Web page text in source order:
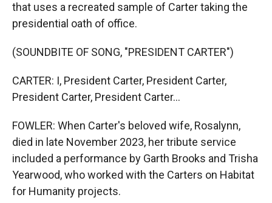
that uses a recreated sample of Carter taking the
presidential oath of office.
(SOUNDBITE OF SONG, "PRESIDENT CARTER")
CARTER: I, President Carter, President Carter,
President Carter, President Carter...
FOWLER: When Carter's beloved wife, Rosalynn,
died in late November 2023, her tribute service
included a performance by Garth Brooks and Trisha
Yearwood, who worked with the Carters on Habitat
for Humanity projects.